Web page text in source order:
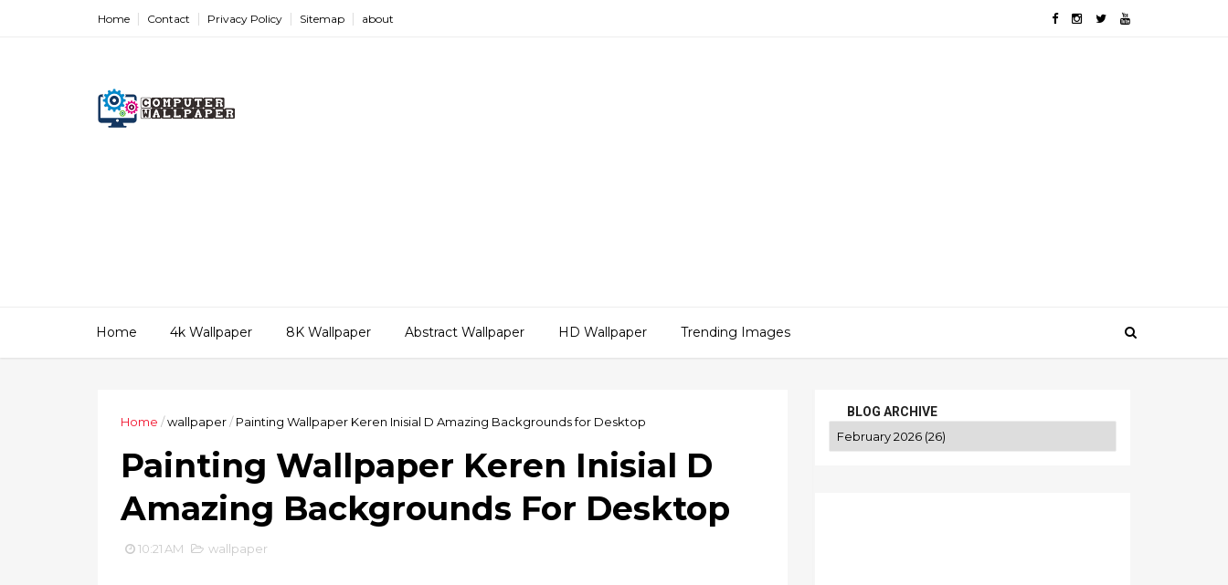
Home Contact Privacy Policy Sitemap about
Home 4k Wallpaper 8K Wallpaper Abstract Wallpaper HD Wallpaper Trending Images
Home /wallpaper/ Painting Wallpaper Keren Inisial D Amazing Backgrounds for Desktop
Painting Wallpaper Keren Inisial D
Amazing Backgrounds For Desktop
10:21 AM wallpaper
BLOG ARCHIVE